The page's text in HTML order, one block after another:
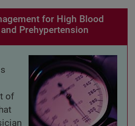
for High Blood
Prehypertension
of